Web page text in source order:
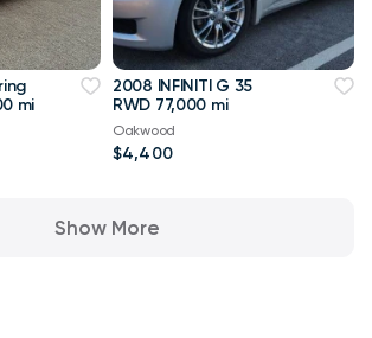
mi
2008 INFINITI G 35
RWD 77,000 mi
Oakwood
$4,400
Show More